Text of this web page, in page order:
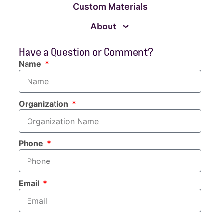
Custom Materials
About
Have a Question or Comment?
Name
Organization
Phone
Email